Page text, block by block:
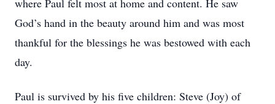
where Paul felt most at home and content. He saw
God’s hand in the beauty around him and was most
thankful for the blessings he was bestowed with each
day.
Paul is survived by his ﬁve children: Steve (Joy) of